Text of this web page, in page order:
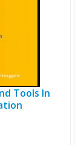
Tools In